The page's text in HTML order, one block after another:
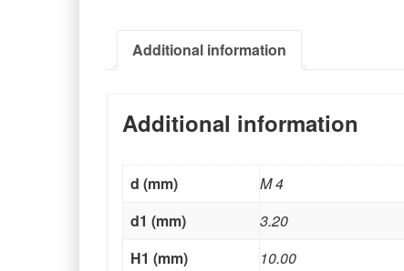
Additional information
Additional information
d (mm)
M 4
d1 (mm)
3.20
H1 (mm)
10.00